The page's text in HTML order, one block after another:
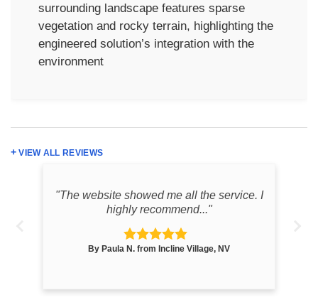
surrounding landscape features sparse
vegetation and rocky terrain, highlighting the
engineered solution’s integration with the
environment
VIEW ALL REVIEWS
"The website showed me all the service. I
highly recommend..."
By Paula N. from Incline Village, NV